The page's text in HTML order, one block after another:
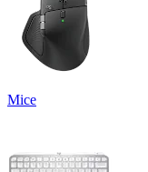
Mice